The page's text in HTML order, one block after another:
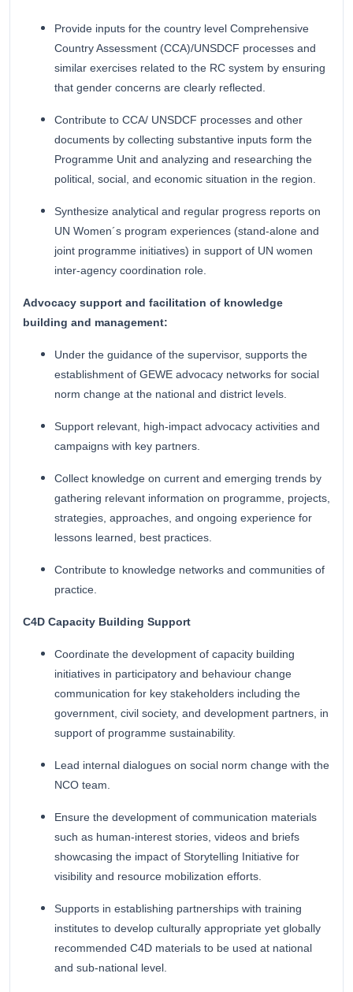
Provide inputs for the country level Comprehensive
Country Assessment (CCA)/UNSDCF processes and
similar exercises related to the RC system by ensuring
that gender concerns are clearly reflected.
Contribute to CCA/ UNSDCF processes and other
documents by collecting substantive inputs form the
Programme Unit and analyzing and researching the
political, social, and economic situation in the region.
Synthesize analytical and regular progress reports on
UN Women´s program experiences (stand-alone and
joint programme initiatives) in support of UN women
inter-agency coordination role.
Advocacy support and facilitation of knowledge
building and management:
Under the guidance of the supervisor, supports the
establishment of GEWE advocacy networks for social
norm change at the national and district levels.
Support relevant, high-impact advocacy activities and
campaigns with key partners.
Collect knowledge on current and emerging trends by
gathering relevant information on programme, projects,
strategies, approaches, and ongoing experience for
lessons learned, best practices.
Contribute to knowledge networks and communities of
practice.
C4D Capacity Building Support
Coordinate the development of capacity building
initiatives in participatory and behaviour change
communication for key stakeholders including the
government, civil society, and development partners, in
support of programme sustainability.
Lead internal dialogues on social norm change with the
NCO team.
Ensure the development of communication materials
such as human-interest stories, videos and briefs
showcasing the impact of Storytelling Initiative for
visibility and resource mobilization efforts.
Supports in establishing partnerships with training
institutes to develop culturally appropriate yet globally
recommended C4D materials to be used at national
and sub-national level.